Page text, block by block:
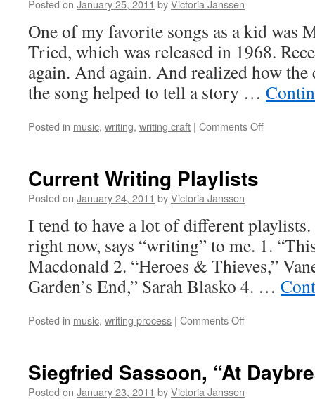
Posted on January 25, 2011 byVictoria Janssen
One of my favorite songs as a kid was
Tried, which was released in 1968.
again. And again. And realized how
the song helped to tell a story …
Posted in music, writing, writing craft | Comments Offon
Current Writing Playlists
Posted on January 24, 2011 byVictoria Janssen
I tend to have a lot of different
right now, says “writing” to me. 1.
Macdonald 2. “Heroes & Thieves,”
Garden’s End,” Sarah Blasko 4. …
Posted in music, writing process | Comments Offon
Siegfried Sassoon, “At
Posted on January 23, 2011 byVictoria Janssen